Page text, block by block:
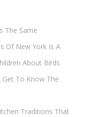
The Same
Of New York Is A
About Birds
To Know The
Traditions That